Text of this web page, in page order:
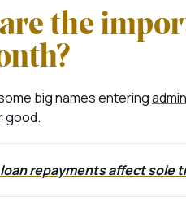
the
big names entering
good.
repayments affect sole